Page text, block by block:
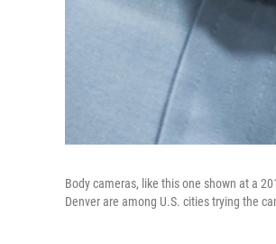
Body cameras, like this one shown at a
Denver are among U.S. cities trying the